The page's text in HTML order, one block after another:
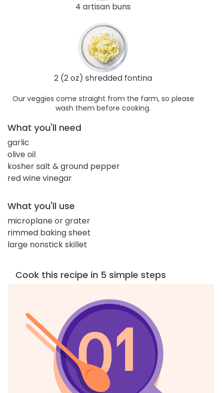
4 artisan buns
2 (2 oz) shredded fontina
Our veggies come straight from the farm, so please
wash them before cooking.
What you'll need
garlic
olive oil
kosher salt & ground pepper
red wine vinegar
What you'll use
microplane or grater
rimmed baking sheet
large nonstick skillet
Cook this recipe in 5 simple steps